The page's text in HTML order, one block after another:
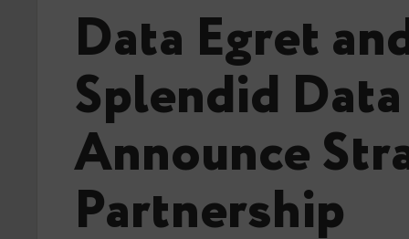
Data Egret
Splendid Data
Announce
Partnership